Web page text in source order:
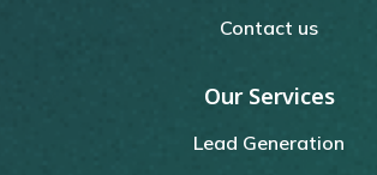
Contact us
Our Services
Lead Generation